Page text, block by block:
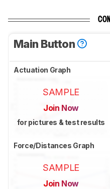
Main Button
Actuation Graph
SAMPLE
Join Now
for pictures & test results
Force/Distances Graph
SAMPLE
Join Now